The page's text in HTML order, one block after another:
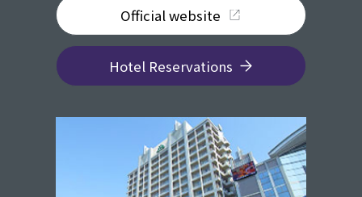
Official website
Hotel Reservations